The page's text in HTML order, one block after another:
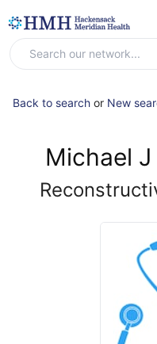
Back to search or New
Michael